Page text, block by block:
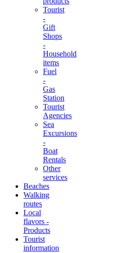
Tourist
-
Gift
Shops
-
Household
items
Fuel
-
Gas
Station
Tourist
Agencies
Sea
Excursions
-
Boat
Rentals
Other
services
Beaches
Walking
routes
Local
flavors -
Products
Tourist
information